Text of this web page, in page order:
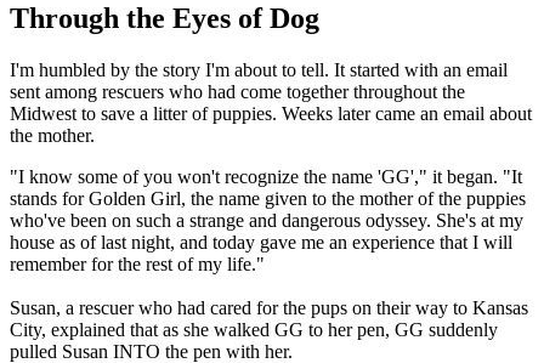
Through the Eyes of Dog
I'm humbled by the story I'm about to tell. It started with an email
sent among rescuers who had come together throughout the
Midwest to save a litter of puppies. Weeks later came an email about
the mother.
"I know some of you won't recognize the name 'GG'," it began. "It
stands for Golden Girl, the name given to the mother of the puppies
who've been on such a strange and dangerous odyssey. She's at my
house as of last night, and today gave me an experience that I will
remember for the rest of my life."
Susan, a rescuer who had cared for the pups on their way to Kansas
City, explained that as she walked GG to her pen, GG suddenly
pulled Susan INTO the pen with her.